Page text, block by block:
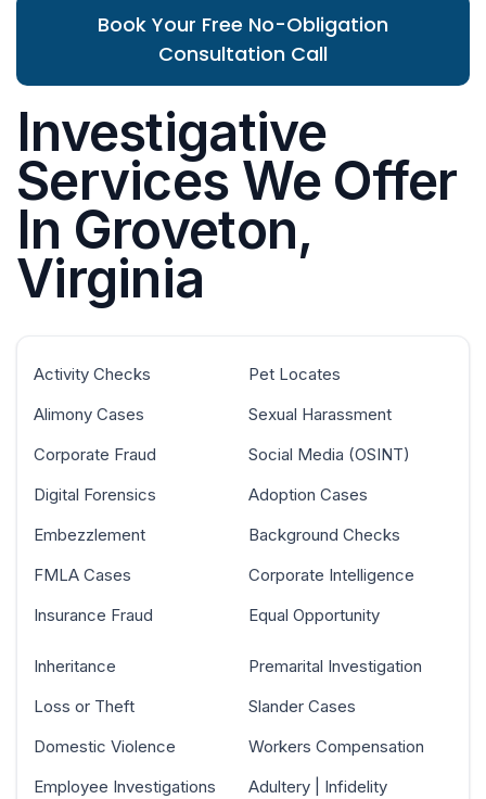
Book Your Free No-Obligation
Consultation Call
Investigative
Services We Offer
In Groveton,
Virginia
Activity Checks
Alimony Cases
Corporate Fraud
Digital Forensics
Embezzlement
FMLA Cases
Insurance Fraud
Pet Locates
Sexual Harassment
Social Media (OSINT)
Adoption Cases
Background Checks
Corporate Intelligence
Equal Opportunity
Inheritance
Loss or Theft
Domestic Violence
Employee Investigations
Premarital Investigation
Slander Cases
Workers Compensation
Adultery | Infidelity